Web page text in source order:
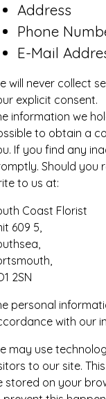
Address
Phone
E-Mail
will never collect
explicit consent.
information we
to obtain a
If you find any
Should you
to us at:
Coast Florist
609 5,
2SN
personal
with our
may use
to our site.
stored on your